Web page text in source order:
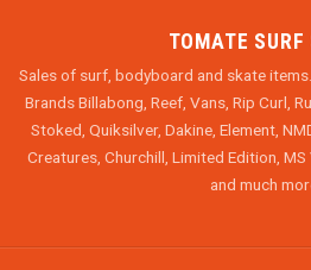
TOMATE SURF
Sales of surf, bodyboard and skate
Brands Billabong, Reef, Vans, Rip Curl,
Stoked, Quiksilver, Dakine, Element,
Creatures, Churchill, Limited Edition,
and much